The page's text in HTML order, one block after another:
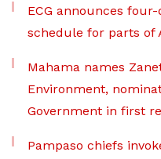
ECG announces
schedule for parts of
Mahama names
Environment,
Government in first
Pampaso chiefs